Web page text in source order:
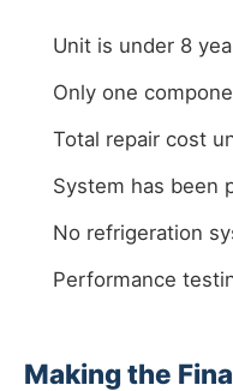
Unit is under 8
Only one
Total repair cost
System has been
No refrigeration
Performance
Making the